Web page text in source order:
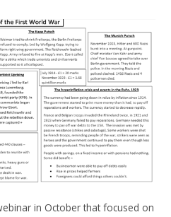
in October that focused on